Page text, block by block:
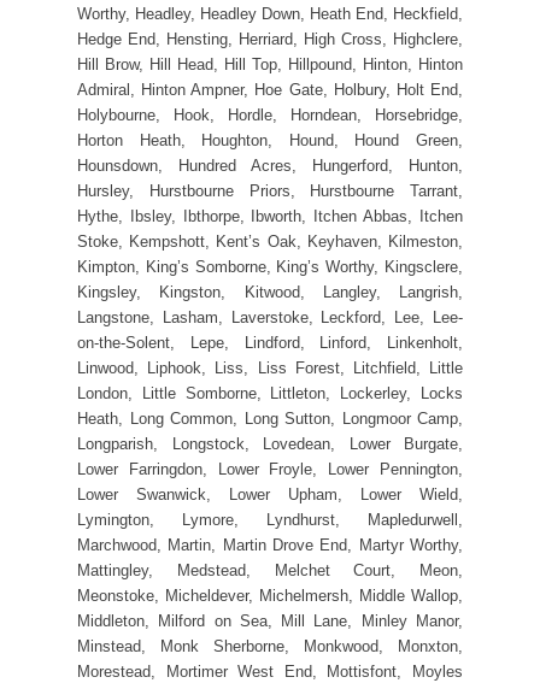
Worthy, Headley, Headley Down, Heath End, Heckfield,
Hedge End, Hensting, Herriard, High Cross, Highclere,
Hill Brow, Hill Head, Hill Top, Hillpound, Hinton, Hinton
Admiral, Hinton Ampner, Hoe Gate, Holbury, Holt End,
Holybourne, Hook, Hordle, Horndean, Horsebridge,
Horton Heath, Houghton, Hound, Hound Green,
Hounsdown, Hundred Acres, Hungerford, Hunton,
Hursley, Hurstbourne Priors, Hurstbourne Tarrant,
Hythe, Ibsley, Ibthorpe, Ibworth, Itchen Abbas, Itchen
Stoke, Kempshott, Kent’s Oak, Keyhaven, Kilmeston,
Kimpton, King’s Somborne, King’s Worthy, Kingsclere,
Kingsley, Kingston, Kitwood, Langley, Langrish,
Langstone, Lasham, Laverstoke, Leckford, Lee, Lee-
on-the-Solent, Lepe, Lindford, Linford, Linkenholt,
Linwood, Liphook, Liss, Liss Forest, Litchfield, Little
London, Little Somborne, Littleton, Lockerley, Locks
Heath, Long Common, Long Sutton, Longmoor Camp,
Longparish, Longstock, Lovedean, Lower Burgate,
Lower Farringdon, Lower Froyle, Lower Pennington,
Lower Swanwick, Lower Upham, Lower Wield,
Lymington, Lymore, Lyndhurst, Mapledurwell,
Marchwood, Martin, Martin Drove End, Martyr Worthy,
Mattingley, Medstead, Melchet Court, Meon,
Meonstoke, Micheldever, Michelmersh, Middle Wallop,
Middleton, Milford on Sea, Mill Lane, Minley Manor,
Minstead, Monk Sherborne, Monkwood, Monxton,
Morestead, Mortimer West End, Mottisfont, Moyles